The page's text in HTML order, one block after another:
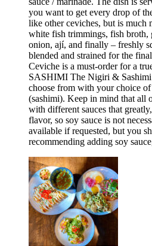
you want to get every drop of
like other ceviches, but is much
white fish trimmings, fish broth,
onion, ají, and finally – freshly
blended and strained for the
Ceviche is a must-order for a
SASHIMI The Nigiri & Sashimi
choose from with your choice
(sashimi). Keep in mind that all
with different sauces that
flavor, so soy sauce is not
available if requested, but you
recommending adding soy